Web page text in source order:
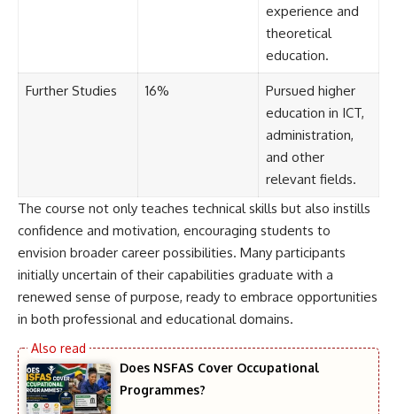
experience and
theoretical
education.
Further Studies 16%
Pursued higher
education in ICT,
administration,
and other
relevant fields.
The course not only teaches technical skills but also instills
confidence and motivation, encouraging students to
envision broader career possibilities. Many participants
initially uncertain of their capabilities graduate with a
renewed sense of purpose, ready to embrace opportunities
in both professional and educational domains.
Does NSFAS Cover Occupational
Programmes?